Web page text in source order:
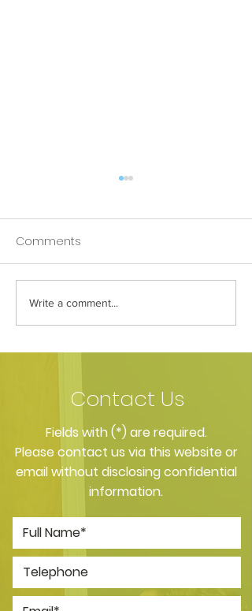
Mouth Cancer Charity
Sponsored Walk 2015
Comments
Write a comment...
Contact Us
​Fields with (*) are required.
Please contact us via this website or
email without disclosing confidential
information.